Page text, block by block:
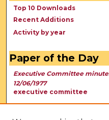
Top 10 Downloads
Recent Additions
Activity by year
Paper of the Day
Executive Committee
12/06/1977
executive committee